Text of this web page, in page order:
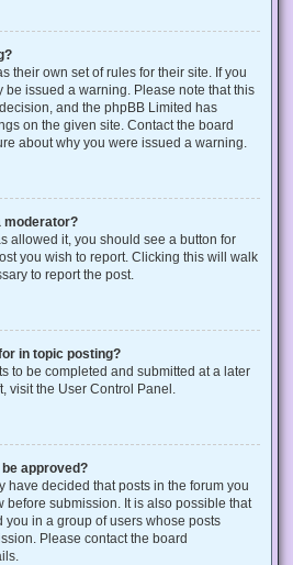
their own set of rules for their site. If you
be issued a warning. Please note that this
and the phpBB Limited has
on the given site. Contact the board
about why you were issued a warning.
moderator?
allowed it, you should see a button for
you wish to report. Clicking this will walk
to report the post.
in topic posting?
to be completed and submitted at a later
visit the User Control Panel.
approved?
have decided that posts in the forum you
before submission. It is also possible that
in a group of users whose posts
Please contact the board